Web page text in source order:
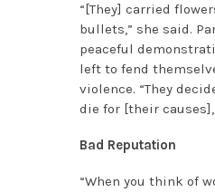
“[They] carried
bullets,” she said.
peaceful
left to fend
violence. “They
die for [their
Bad Reputation
“When you think of